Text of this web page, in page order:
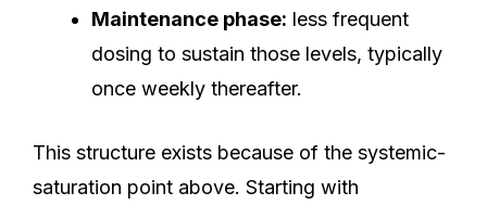
Maintenance phase: less frequent
dosing to sustain those levels, typically
once weekly thereafter.
This structure exists because of the systemic-
saturation point above. Starting with